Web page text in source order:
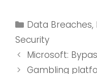
Data Breaches,
Security
Microsoft:
Gambling